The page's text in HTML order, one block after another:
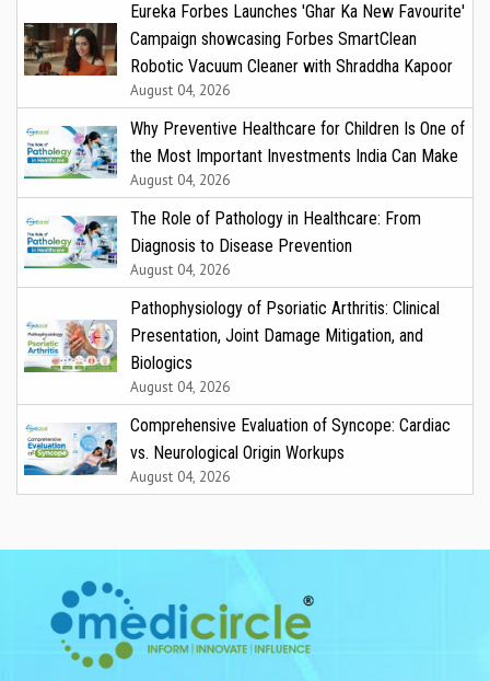
Eureka Forbes Launches 'Ghar Ka New Favourite'
Campaign showcasing Forbes SmartClean
Robotic Vacuum Cleaner with Shraddha Kapoor
August 04, 2026
Why Preventive Healthcare for Children Is One of
the Most Important Investments India Can Make
August 04, 2026
The Role of Pathology in Healthcare: From
Diagnosis to Disease Prevention
August 04, 2026
Pathophysiology of Psoriatic Arthritis: Clinical
Presentation, Joint Damage Mitigation, and
Biologics
August 04, 2026
Comprehensive Evaluation of Syncope: Cardiac
vs. Neurological Origin Workups
August 04, 2026